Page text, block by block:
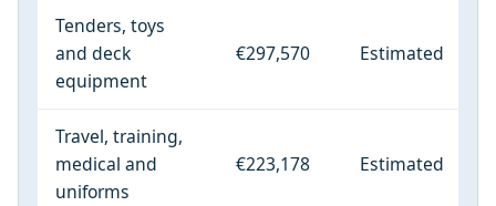
Tenders, toys
and deck
equipment
€297,570 Estimated
Travel, training,
medical and
uniforms
€223,178 Estimated